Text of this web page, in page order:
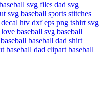
baseball svg files dad svg
svg baseball sports stitches
htv dxf eps png tshirt svg
love baseball svg baseball
baseball baseball dad shirt
baseball dad clipart baseball